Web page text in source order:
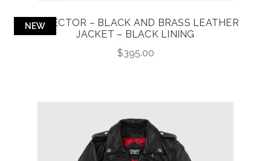
NEW
DEFECTOR – BLACK AND BRASS LEATHER
JACKET – BLACK LINING
$395.00